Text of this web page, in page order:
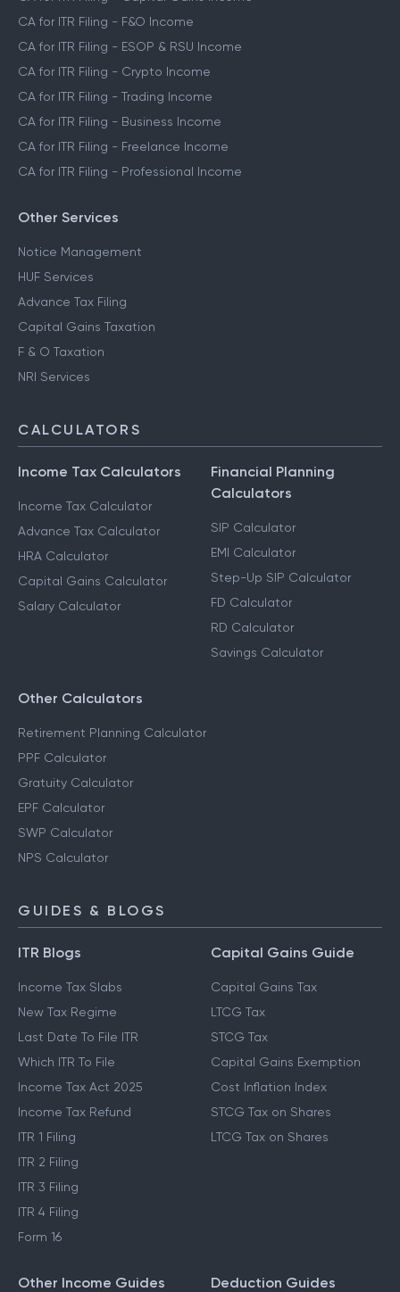
CA for ITR Filing - F&O Income
CA for ITR Filing - ESOP & RSU Income
CA for ITR Filing - Crypto Income
CA for ITR Filing - Trading Income
CA for ITR Filing - Business Income
CA for ITR Filing - Freelance Income
CA for ITR Filing - Professional Income
Other Services
Notice Management
HUF Services
Advance Tax Filing
Capital Gains Taxation
F & O Taxation
NRI Services
CALCULATORS
Income Tax Calculators
Income Tax Calculator
Advance Tax Calculator
HRA Calculator
Capital Gains Calculator
Salary Calculator
Financial Planning
Calculators
SIP Calculator
EMI Calculator
Step-Up SIP Calculator
FD Calculator
RD Calculator
Savings Calculator
Other Calculators
Retirement Planning Calculator
PPF Calculator
Gratuity Calculator
EPF Calculator
SWP Calculator
NPS Calculator
GUIDES & BLOGS
ITR Blogs
Income Tax Slabs
New Tax Regime
Last Date To File ITR
Which ITR To File
Income Tax Act 2025
Income Tax Refund
ITR 1 Filing
ITR 2 Filing
ITR 3 Filing
ITR 4 Filing
Form 16
Capital Gains Guide
Capital Gains Tax
LTCG Tax
STCG Tax
Capital Gains Exemption
Cost Inflation Index
STCG Tax on Shares
LTCG Tax on Shares
Other Income Guides Deduction Guides